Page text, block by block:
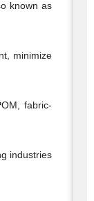
known as
minimize
fabric-
industries